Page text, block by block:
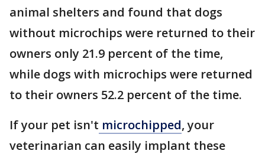
animal shelters and found that dogs
without microchips were returned to their
owners only 21.9 percent of the time,
while dogs with microchips were returned
to their owners 52.2 percent of the time.
If your pet isn't microchipped, your
veterinarian can easily implant these